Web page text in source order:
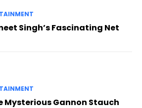
Singh’s Fascinating Net
Mysterious Gannon Stauch